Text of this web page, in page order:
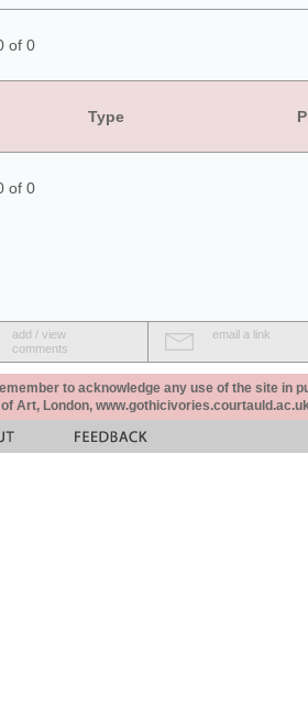
of 0
Type
of 0
add / view
comments
email a link
to acknowledge any use of the site in
of Art, London,